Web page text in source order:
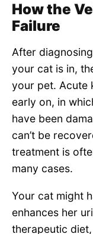
How the
Failure
After
your cat is in,
your pet. Acute
early on, in
have been
can’t be
treatment is
many cases.
Your cat might
enhances her
therapeutic